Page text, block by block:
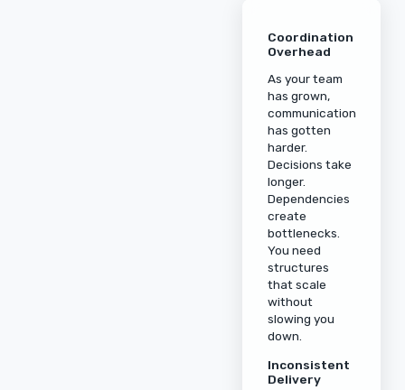
Coordination
Overhead
As your team
has grown,
communication
has gotten
harder.
Decisions take
longer.
Dependencies
create
bottlenecks.
You need
structures
that scale
without
slowing you
down.
Inconsistent
Delivery